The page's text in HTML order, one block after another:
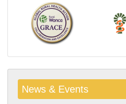
News & Events